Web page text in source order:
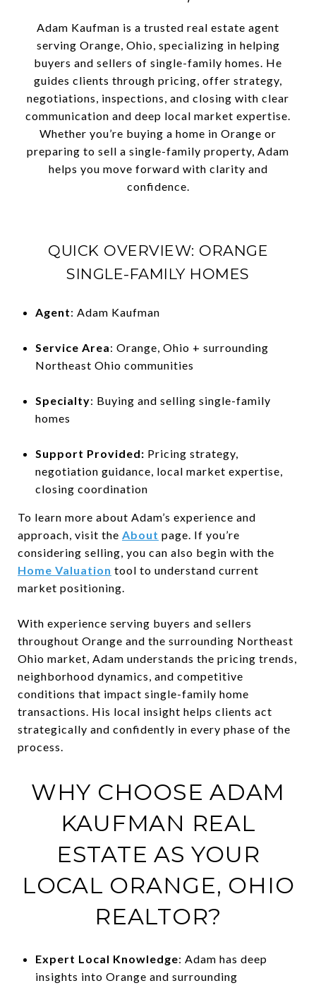
Adam Kaufman is a trusted real estate agent
serving Orange, Ohio, specializing in helping
buyers and sellers of single-family homes. He
guides clients through pricing, offer strategy,
negotiations, inspections, and closing with clear
communication and deep local market expertise.
Whether you’re buying a home in Orange or
preparing to sell a single-family property, Adam
helps you move forward with clarity and
confidence.
QUICK OVERVIEW: ORANGE
SINGLE-FAMILY HOMES
Agent: Adam Kaufman
Service Area: Orange, Ohio + surrounding
Northeast Ohio communities
Specialty: Buying and selling single-family
homes
Support Provided: Pricing strategy,
negotiation guidance, local market expertise,
closing coordination
To learn more about Adam’s experience and
approach, visit the About page. If you’re
considering selling, you can also begin with the
Home Valuation tool to understand current
market positioning.
With experience serving buyers and sellers
throughout Orange and the surrounding Northeast
Ohio market, Adam understands the pricing trends,
neighborhood dynamics, and competitive
conditions that impact single-family home
transactions. His local insight helps clients act
strategically and confidently in every phase of the
process.
WHY CHOOSE ADAM
KAUFMAN REAL
ESTATE AS YOUR
LOCAL ORANGE, OHIO
REALTOR?
Expert Local Knowledge: Adam has deep
insights into Orange and surrounding